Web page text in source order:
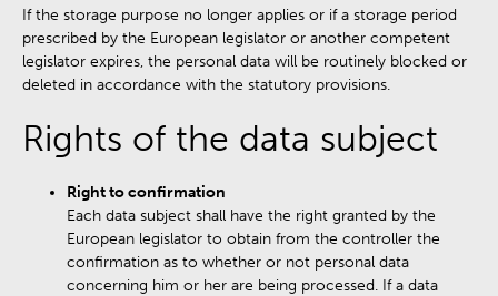
If the storage purpose no longer applies or if a storage period
prescribed by the European legislator or another competent
legislator expires, the personal data will be routinely blocked or
deleted in accordance with the statutory provisions.
Rights of the data subject
Right to confirmation
Each data subject shall have the right granted by the
European legislator to obtain from the controller the
confirmation as to whether or not personal data
concerning him or her are being processed. If a data